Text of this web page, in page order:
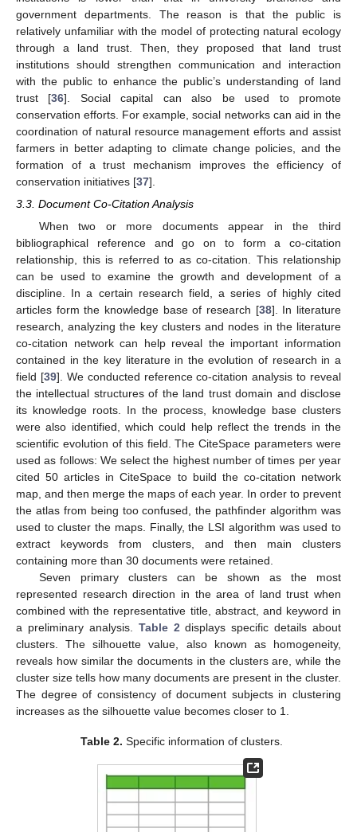
government departments. The reason is that the public is
relatively unfamiliar with the model of protecting natural ecology
through a land trust. Then, they proposed that land trust
institutions should strengthen communication and interaction
with the public to enhance the public’s understanding of land
trust [36]. Social capital can also be used to promote
conservation efforts. For example, social networks can aid in the
coordination of natural resource management efforts and assist
farmers in better adapting to climate change policies, and the
formation of a trust mechanism improves the efficiency of
conservation initiatives [37].
3.3. Document Co-Citation Analysis
When two or more documents appear in the third
bibliographical reference and go on to form a co-citation
relationship, this is referred to as co-citation. This relationship
can be used to examine the growth and development of a
discipline. In a certain research field, a series of highly cited
articles form the knowledge base of research [38]. In literature
research, analyzing the key clusters and nodes in the literature
co-citation network can help reveal the important information
contained in the key literature in the evolution of research in a
field [39]. We conducted reference co-citation analysis to reveal
the intellectual structures of the land trust domain and disclose
its knowledge roots. In the process, knowledge base clusters
were also identified, which could help reflect the trends in the
scientific evolution of this field. The CiteSpace parameters were
used as follows: We select the highest number of times per year
cited 50 articles in CiteSpace to build the co-citation network
map, and then merge the maps of each year. In order to prevent
the atlas from being too confused, the pathfinder algorithm was
used to cluster the maps. Finally, the LSI algorithm was used to
extract keywords from clusters, and then main clusters
containing more than 30 documents were retained.
Seven primary clusters can be shown as the most
represented research direction in the area of land trust when
combined with the representative title, abstract, and keyword in
a preliminary analysis. Table 2displays specific details about
clusters. The silhouette value, also known as homogeneity,
reveals how similar the documents in the clusters are, while the
cluster size tells how many documents are present in the cluster.
The degree of consistency of document subjects in clustering
increases as the silhouette value becomes closer to 1.
Table 2. Specific information of clusters.